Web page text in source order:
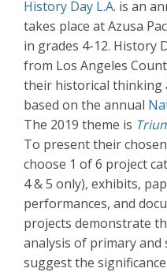
History Day L.A. is an
takes place at Azusa
in grades 4-12. History
from Los Angeles
their historical thinking
based on the annual
The 2019 theme is
To present their
choose 1 of 6 project
4 & 5 only), exhibits,
performances, and
projects demonstrate
analysis of primary and
suggest the